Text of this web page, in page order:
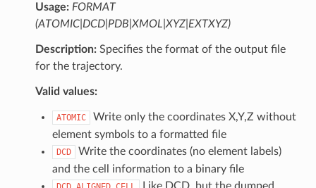
Usage: FORMAT
(ATOMIC|DCD|PDB|XMOL|XYZ|EXTXYZ)
Description:Specifies the format of the output file
for the trajectory.
Valid values:
ATOMIC
Write only the coordinates X,Y,Z without
element symbols to a formatted file
DCD
Write the coordinates (no element labels)
and the cell information to a binary file